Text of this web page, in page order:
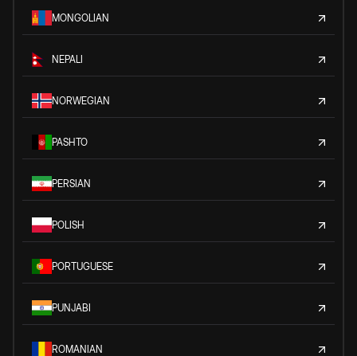
MONGOLIAN
NEPALI
NORWEGIAN
PASHTO
PERSIAN
POLISH
PORTUGUESE
PUNJABI
ROMANIAN